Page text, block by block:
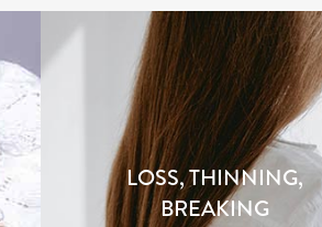
LOSS, THINNING,
BREAKING